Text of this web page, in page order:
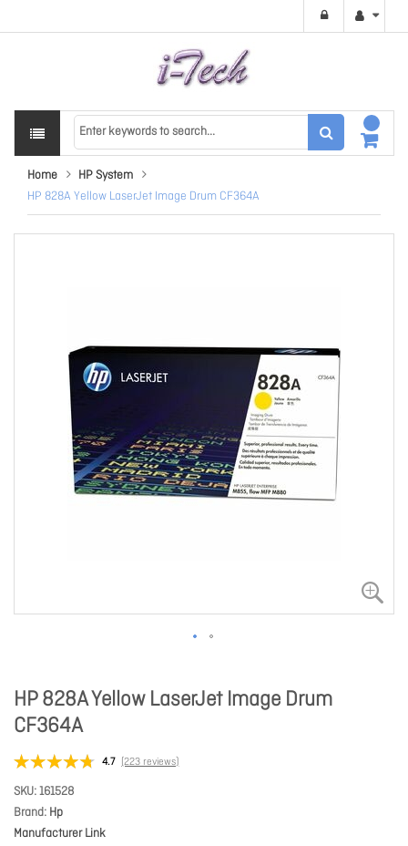
Home
HP System
HP 828A Yellow LaserJet Image Drum CF364A
HP 828A Yellow LaserJet Image Drum
CF364A
4.7 (223 reviews)
SKU 161528
Brand Hp
Manufacturer Link